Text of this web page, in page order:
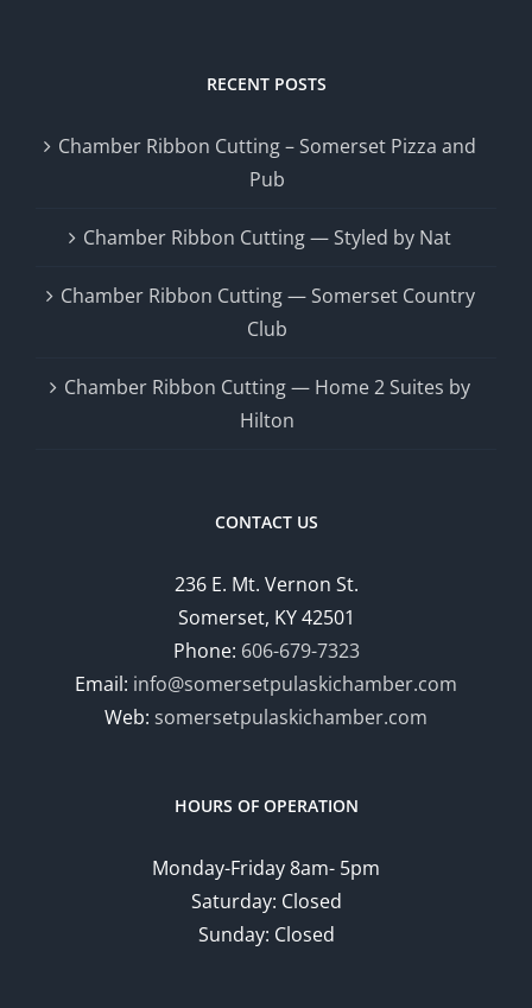
RECENT POSTS
Chamber Ribbon Cutting – Somerset Pizza and
Pub
Chamber Ribbon Cutting — Styled by Nat
Chamber Ribbon Cutting — Somerset Country
Club
Chamber Ribbon Cutting — Home 2 Suites by
Hilton
CONTACT US
236 E. Mt. Vernon St.
Somerset, KY 42501
Phone: 606-679-7323
Email: info@somersetpulaskichamber.com
Web: somersetpulaskichamber.com
HOURS OF OPERATION
Monday-Friday 8am- 5pm
Saturday: Closed
Sunday: Closed